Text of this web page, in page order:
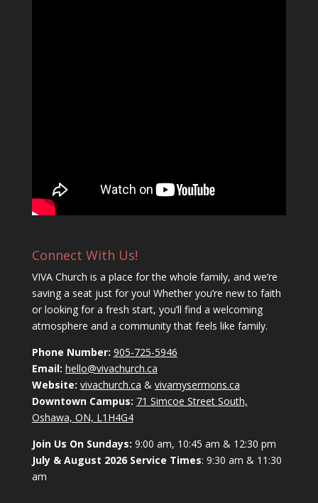
Connect With Us!
VIVA Church is a place for the whole family, and we’re
saving a seat just for you! Whether you’re new to faith
or looking for a fresh start, you’ll find a welcoming
atmosphere and a community that feels like family.
Phone Number: 905-725-5946
Email: hello@vivachurch.ca
Website: vivachurch.ca & vivamysermons.ca
Downtown Campus: 71 Simcoe Street South,
Oshawa, ON, L1H4G4
Join Us On Sundays: 9:00 am, 10:45 am & 12:30 pm
July & August 2026 Service Times: 9:30 am & 11:30
am